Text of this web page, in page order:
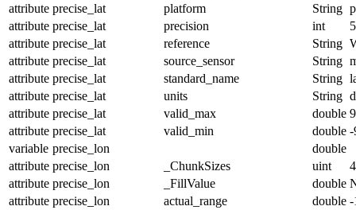
attribute precise_lat platform String
attribute precise_lat precision int
5
attribute precise_lat reference String
attribute precise_lat source_sensor String
attribute precise_lat standard_name String
attribute precise_lat units String
attribute precise_lat valid_max double
attribute precise_lat valid_min double -
variable precise_lon
double
attribute precise_lon _ChunkSizes uint
attribute precise_lon _FillValue double
attribute precise_lon actual_range double -